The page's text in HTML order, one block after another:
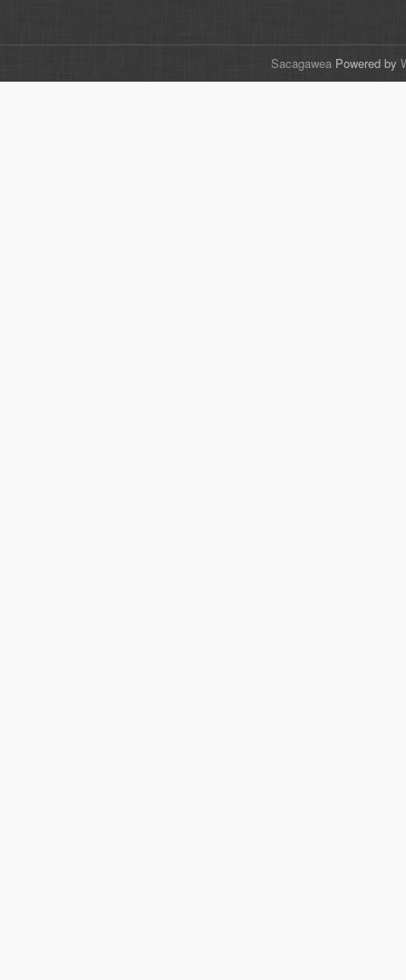
Sacagawea Powered by